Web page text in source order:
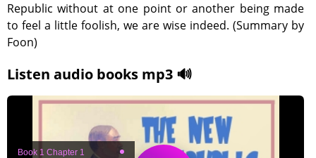
Republic without at one point or another being made
to feel a little foolish, we are wise indeed. (Summary by
Foon)
Listen audio books mp3 🔊
Book 1 Chapter 1